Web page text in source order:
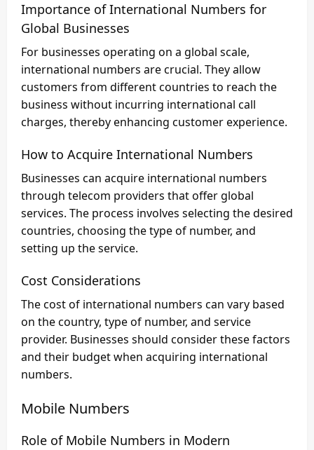
Importance of International Numbers for
Global Businesses
For businesses operating on a global scale,
international numbers are crucial. They allow
customers from different countries to reach the
business without incurring international call
charges, thereby enhancing customer experience.
How to Acquire International Numbers
Businesses can acquire international numbers
through telecom providers that offer global
services. The process involves selecting the desired
countries, choosing the type of number, and
setting up the service.
Cost Considerations
The cost of international numbers can vary based
on the country, type of number, and service
provider. Businesses should consider these factors
and their budget when acquiring international
numbers.
Mobile Numbers
Role of Mobile Numbers in Modern